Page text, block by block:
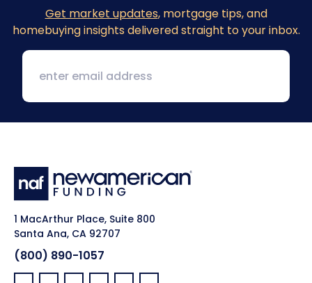
Get market updates, mortgage tips, and
homebuying insights delivered straight to your inbox.
1 MacArthur Place, Suite 800
Santa Ana, CA 92707
(800) 890-1057